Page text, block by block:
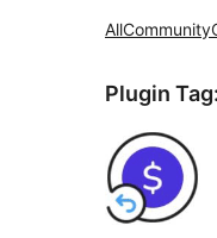
AllCommunity
Plugin Tag: